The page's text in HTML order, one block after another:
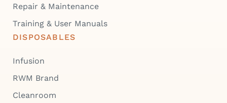
Repair & Maintenance
Training & User Manuals
DISPOSABLES
Infusion
RWM Brand
Cleanroom